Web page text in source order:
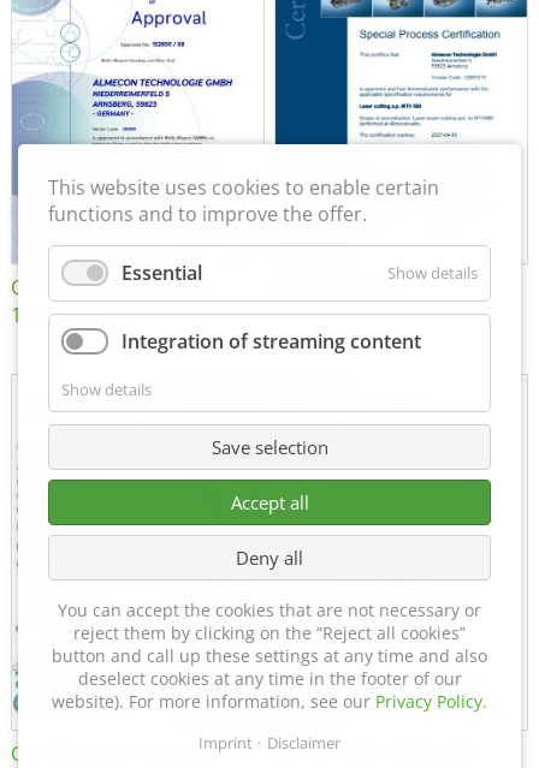
Certificate of Approval
152600/08
MTU MTV 560
Certificate of Approval FTT DIN EN ISO 15085-2 CL1
This website uses cookies to enable certain
functions and to improve the offer.
Essential Show details
Integration of streaming content
Show details
Save selection
Accept all
Deny all
You can accept the cookies that are not necessary or
reject them by clicking on the “Reject all cookies”
button and call up these settings at any time and also
deselect cookies at any time in the footer of our
website). For more information, see our Privacy Policy.
Imprint Disclaimer